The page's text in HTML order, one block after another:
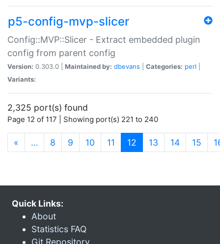
p5-config-mvp-slicer
Config::MVP::Slicer - Extract embedded plugin
config from parent config
Version: 0.303.0 | Maintained by: dbevans Categories: perl
Variants:
2,325 port(s) found
Page 12 of 117 | Showing port(s) 221 to 240
« … 8 9 10 11 12 (current)
13 14 15
Quick Links:
About
Statistics FAQ
Git Repository